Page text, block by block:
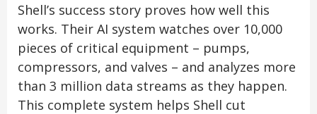
Shell’s success story proves how well this
works. Their AI system watches over 10,000
pieces of critical equipment – pumps,
compressors, and valves – and analyzes more
than 3 million data streams as they happen.
This complete system helps Shell cut